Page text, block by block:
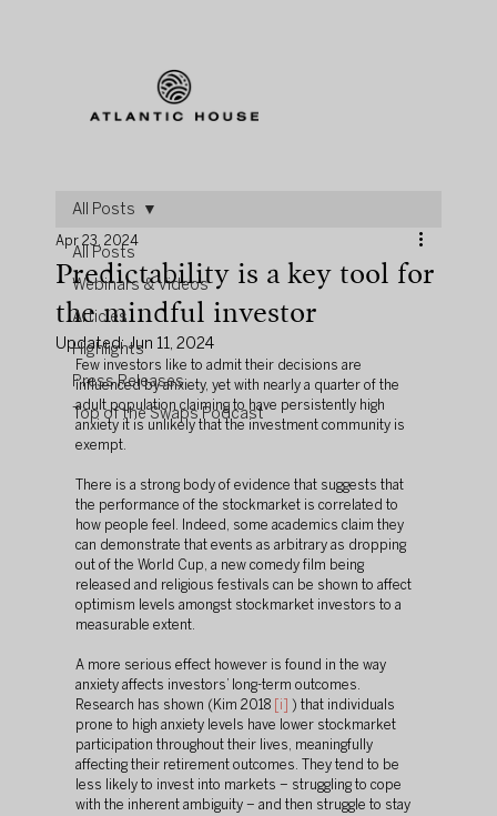
All Posts
Webinars & Videos
Articles
Highlights
Press Releases
Top of the Swaps Podcast
All Posts
Predictability is a key tool for
the mindful investor
Apr 23, 2024
Updated:Jun 11, 2024
Few investors like to admit their decisions are
influenced by anxiety, yet with nearly a quarter of the
adult population claiming to have persistently high
anxiety it is unlikely that the investment community is
exempt.
There is a strong body of evidence that suggests that
the performance of the stockmarket is correlated to
how people feel. Indeed, some academics claim they
can demonstrate that events as arbitrary as dropping
out of the World Cup, a new comedy film being
released and religious festivals can be shown to affect
optimism levels amongst stockmarket investors to a
measurable extent.
A more serious effect however is found in the way
anxiety affects investors’ long-term outcomes.
Research has shown (Kim 2018
[i]
) that individuals
prone to high anxiety levels have lower stockmarket
participation throughout their lives, meaningfully
affecting their retirement outcomes. They tend to be
less likely to invest into markets – struggling to cope
with the inherent ambiguity – and then struggle to stay